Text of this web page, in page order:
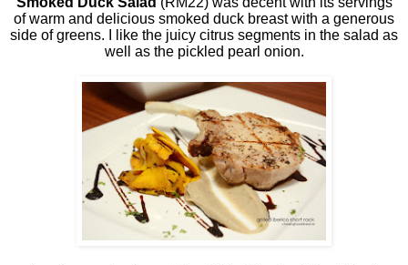
of warm and delicious smoked duck breast with a generous
side of greens. I like the juicy citrus segments in the salad as
well as the pickled pearl onion.